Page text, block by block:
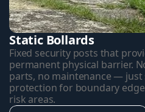
Static Bollards
Fixed security posts that
permanent physical barrier.
parts, no maintenance — just
protection for boundary
risk areas.